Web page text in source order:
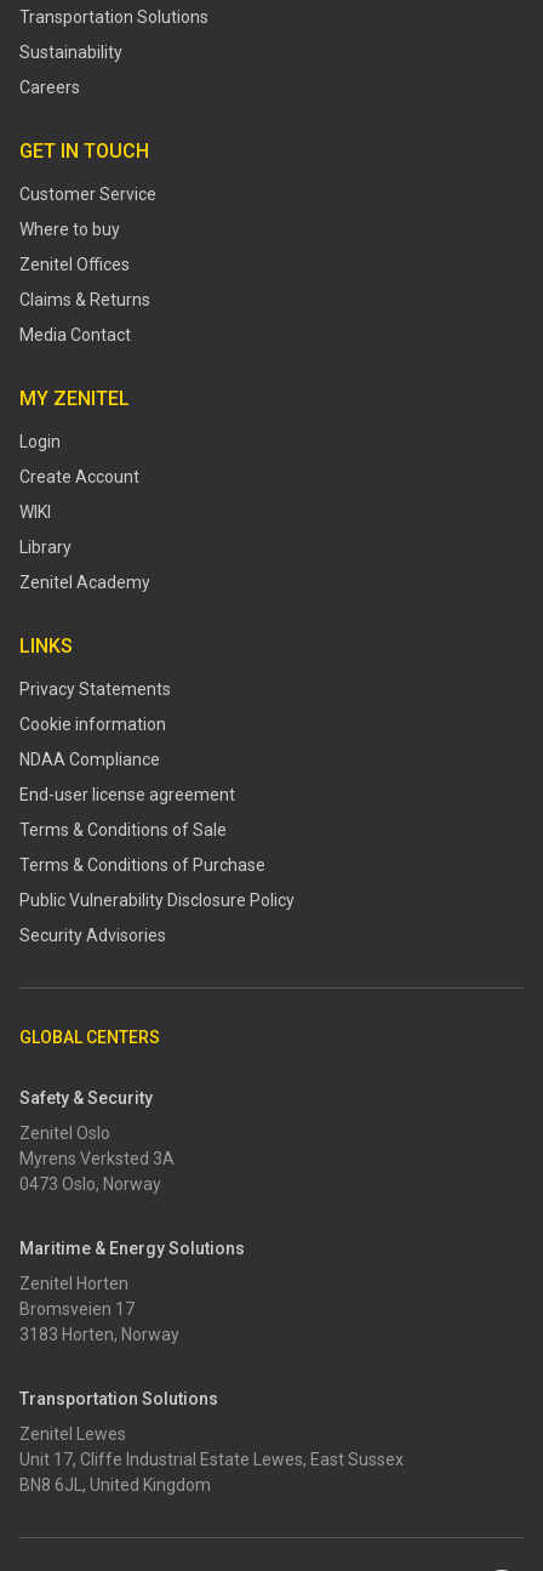
Transportation Solutions
Sustainability
Careers
GET IN TOUCH
Customer Service
Where to buy
Zenitel Offices
Claims & Returns
Media Contact
MY ZENITEL
Login
Create Account
WIKI
Library
Zenitel Academy
LINKS
Privacy Statements
Cookie information
NDAA Compliance
End-user license agreement
Terms & Conditions of Sale
Terms & Conditions of Purchase
​​Public Vulnerability Disclosure Policy​
Security Advisories
GLOBAL CENTERS
Safety & Security
Zenitel Oslo
Myrens Verksted 3A
0473 Oslo, Norway
Maritime & Energy Solutions
Zenitel Horten
Bromsveien 17
3183 Horten, Norway
Transportation Solutions
Zenitel Lewes
Unit 17, Cliffe Industrial Estate Lewes, East Sussex
BN8 6JL, United Kingdom